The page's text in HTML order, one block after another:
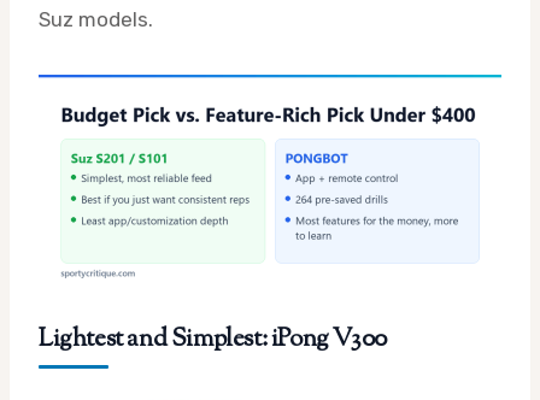
Suz models.
Lightest and Simplest: iPong V300